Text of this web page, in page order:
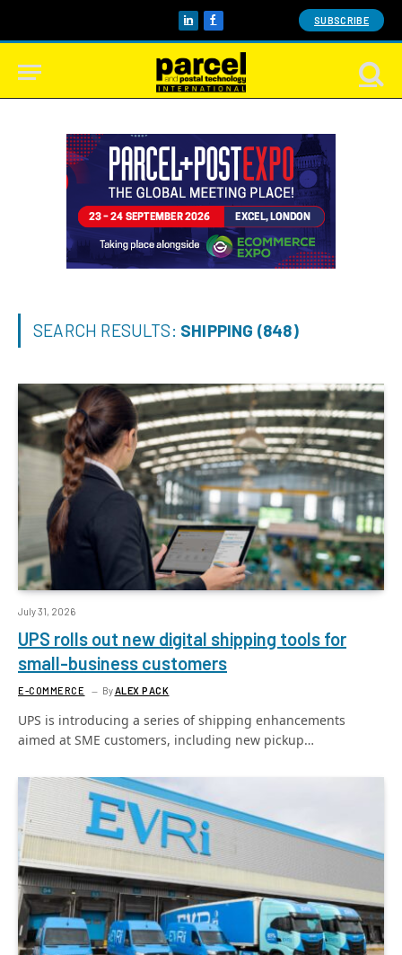
LinkedInFacebook SUBSCRIBE
SEARCH RESULTS: SHIPPING (848)
July 31, 2026
UPS rolls out new digital shipping tools for
small-business customers
E-COMMERCE By ALEX PACK
UPS is introducing a series of shipping enhancements
aimed at SME customers, including new pickup…